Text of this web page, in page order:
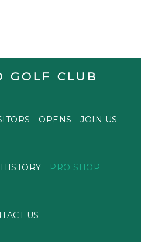
GOLF CLUB
OPENS JOIN US
HISTORY PRO SHOP
US